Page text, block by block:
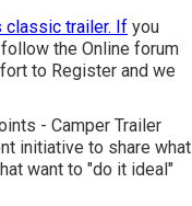
classic trailer. If you
the Online forum
to Register and we
- Camper Trailer
initiative to share what
want to "do it ideal"